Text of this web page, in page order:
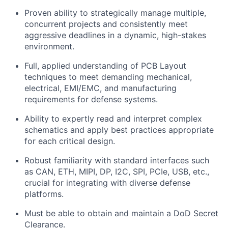
Proven ability to strategically manage multiple,
concurrent projects and consistently meet
aggressive deadlines in a dynamic, high-stakes
environment.
Full, applied understanding of PCB Layout
techniques to meet demanding mechanical,
electrical, EMI/EMC, and manufacturing
requirements for defense systems.
Ability to expertly read and interpret complex
schematics and apply best practices appropriate
for each critical design.
Robust familiarity with standard interfaces such
as CAN, ETH, MIPI, DP, I2C, SPI, PCIe, USB, etc.,
crucial for integrating with diverse defense
platforms.
Must be able to obtain and maintain a DoD Secret
Clearance.